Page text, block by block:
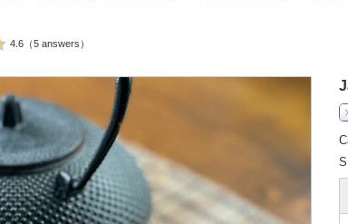
4.6（5 answers）